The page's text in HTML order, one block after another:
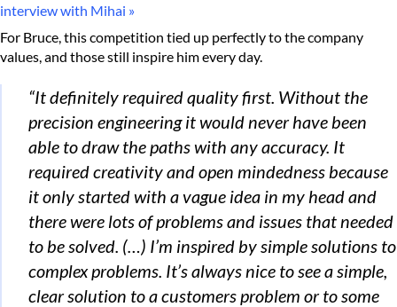
interview with Mihai »
For Bruce, this competition tied up perfectly to the company
values, and those still inspire him every day.
“It definitely required quality first. Without the
precision engineering it would never have been
able to draw the paths with any accuracy. It
required creativity and open mindedness because
it only started with a vague idea in my head and
there were lots of problems and issues that needed
to be solved. (…) I’m inspired by simple solutions to
complex problems. It’s always nice to see a simple,
clear solution to a customers problem or to some